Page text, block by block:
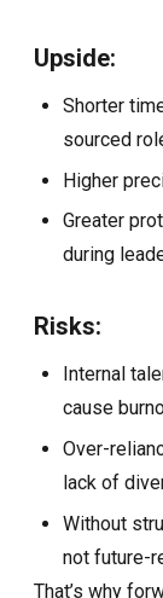
Upside:
Shorter
sourced
Higher
Greater
during
Risks:
Internal
cause
Over-
lack of
Without
not future-
That’s why